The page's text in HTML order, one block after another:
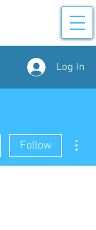
Log In
Follow